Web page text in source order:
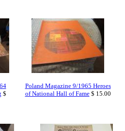
$
Poland Magazine 9/1965 Heroes
of National Hall of Fame$ 15.00